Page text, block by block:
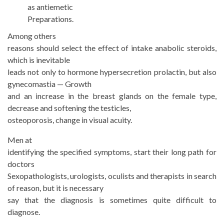
as antiemetic
Preparations.
Among others
reasons should select the effect of intake anabolic steroids,
which is inevitable
leads not only to hormone hypersecretion prolactin, but also
gynecomastia — Growth
and an increase in the breast glands on the female type,
decrease and softening the testicles,
osteoporosis, change in visual acuity.
Men at
identifying the specified symptoms, start their long path for
doctors
Sexopathologists, urologists, oculists and therapists in search
of reason, but it is necessary
say that the diagnosis is sometimes quite difficult to
diagnose.